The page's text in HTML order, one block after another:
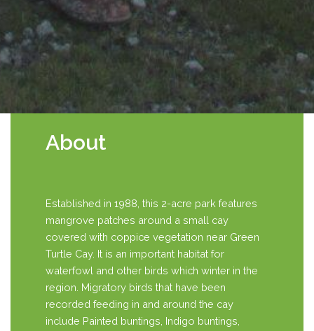
About
Established in 1988, this 2-acre park features
mangrove patches around a small cay
covered with coppice vegetation near Green
Turtle Cay. It is an important habitat for
waterfowl and other birds which winter in the
region. Migratory birds that have been
recorded feeding in and around the cay
include Painted buntings, Indigo buntings,